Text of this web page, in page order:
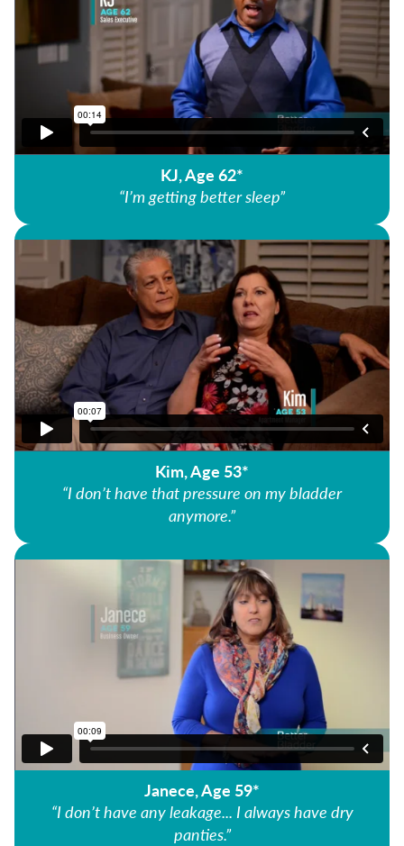
KJ, Age 62*
“I’m getting better sleep”
Kim, Age 53*
“I don’t have that pressure on my bladder
anymore.”
Janece, Age 59*
“I don’t have any leakage... I always have dry
panties.”